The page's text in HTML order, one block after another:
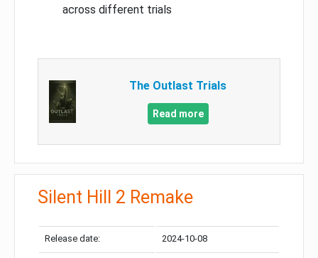
across different trials
The Outlast Trials
Read more
Silent Hill 2 Remake
Release date: 2024-10-08